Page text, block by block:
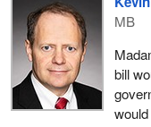
a number of years.
Now we have a
Province of Manitoba,
been negotiating, the
to rectify what I believe
MB
bill